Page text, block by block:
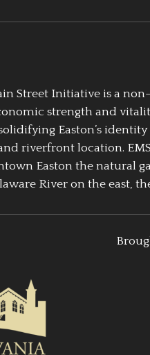
Street Initiative is a
strength and
Easton’s
riverfront location.
Easton the natural
River on the east,